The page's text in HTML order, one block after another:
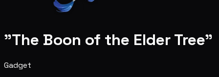
"The Boon of the Elder Tree"
Gadget